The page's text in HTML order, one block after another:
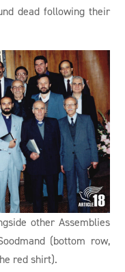
dead following their
other Assemblies
(bottom row,
red shirt).